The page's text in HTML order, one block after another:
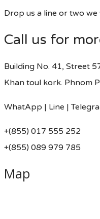
Drop us a line or two we
Call us for
Building No. 41, Street
Khan toul kork. Phnom
WhatApp | Line |
+(855) 017 555 252
+(855) 089 979 785
Map